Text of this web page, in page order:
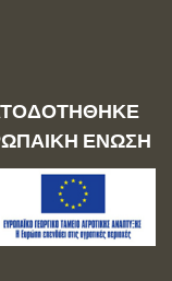
ΕΝΩΣΗ